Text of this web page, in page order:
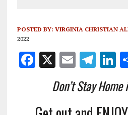
POSTED BY: VIRGINIA CHRISTIAN
2022
F
b
X E
m
ai
l
T
el
e
g
k
e
Don’t Stay